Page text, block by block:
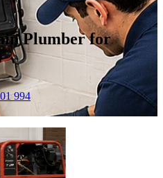
Plumber for
994